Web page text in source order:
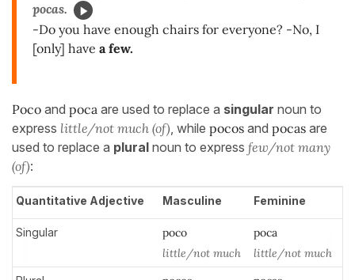
pocas.
-Do you have enough chairs for everyone? -No, I
[only] have a few.
Poco and poca are used to replace a singular noun to
express little/not much (of), while pocos and pocas are
used to replace a plural noun to express few/not many
(of):
Quantitative Adjective Masculine Feminine
Singular
poco
little/not much
poca
little/not much